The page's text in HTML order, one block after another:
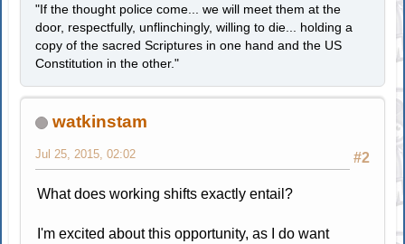
"If the thought police come... we will meet them at the
door, respectfully, unflinchingly, willing to die... holding a
copy of the sacred Scriptures in one hand and the US
Constitution in the other."
watkinstam
#2
Jul 25, 2015, 02:02
What does working shifts exactly entail?
I'm excited about this opportunity, as I do want